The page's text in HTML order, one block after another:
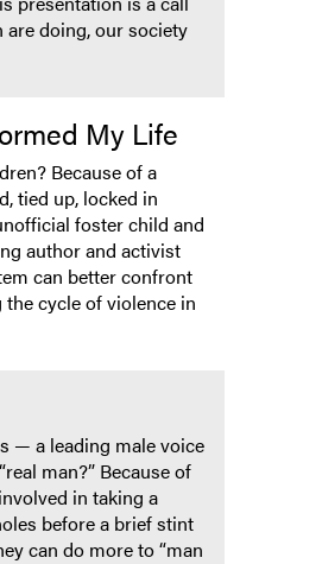
doing, our society
My Life
Because of a
tied up, locked in
foster child and
author and activist
can better confront
cycle of violence in
— a leading male voice
man?” Because of
in taking a
before a brief stint
can do more to “man